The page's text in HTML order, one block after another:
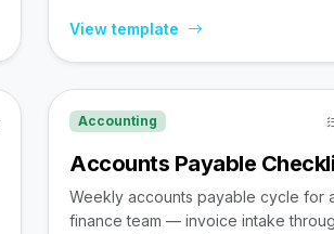
View template
Accounting
Accounts Payable
Weekly accounts payable cycle for
finance team — invoice intake